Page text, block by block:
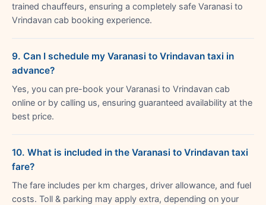
trained chauffeurs, ensuring a completely safe Varanasi to
Vrindavan cab booking experience.
9. Can I schedule my Varanasi to Vrindavan taxi in
advance?
Yes, you can pre-book your Varanasi to Vrindavan cab
online or by calling us, ensuring guaranteed availability at the
best price.
10. What is included in the Varanasi to Vrindavan taxi
fare?
The fare includes per km charges, driver allowance, and fuel
costs. Toll & parking may apply extra, depending on your